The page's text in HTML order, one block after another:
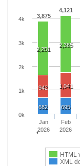
3,875
4,121
2,251
2,385
942 1,041
682 695
HTML
XML
Jan
2026
Feb
2026
0k
1k
2k
3k
4k